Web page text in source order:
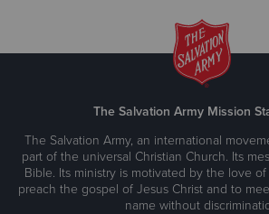
The Salvation Army Mission
The Salvation Army, an international
part of the universal Christian Church. Its
Bible. Its ministry is motivated by the love
preach the gospel of Jesus Christ and to
name without